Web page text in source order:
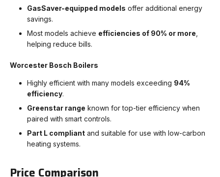
GasSaver-equipped models offer additional energy
savings.
Most models achieve efficiencies of 90% or more,
helping reduce bills.
Worcester Bosch Boilers
Highly efficient with many models exceeding 94%
efficiency.
Greenstar range known for top-tier efficiency when
paired with smart controls.
Part L compliant and suitable for use with low-carbon
heating systems.
Price Comparison